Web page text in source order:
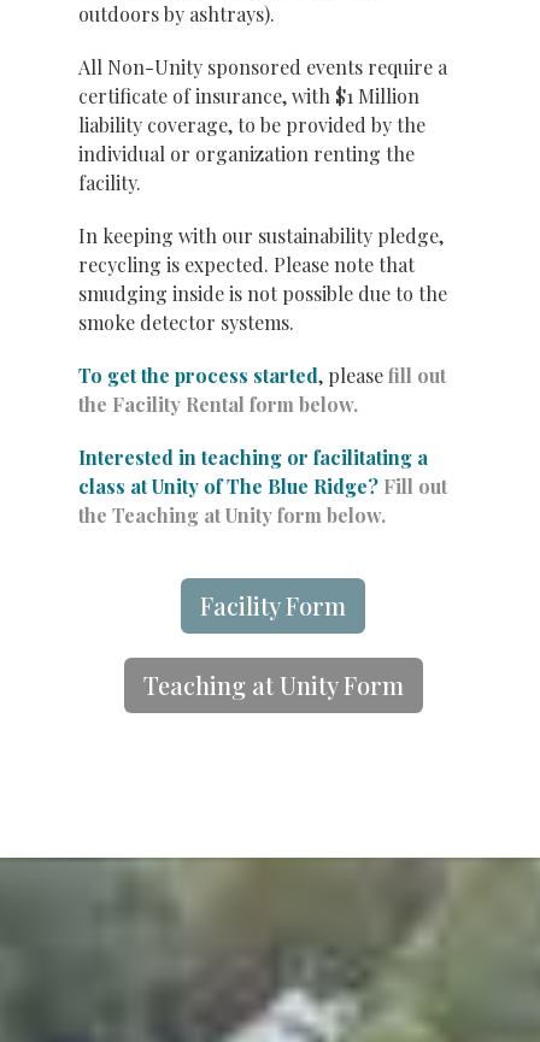
outdoors by ashtrays).
All Non-Unity sponsored events require a
certificate of insurance, with $1 Million
liability coverage, to be provided by the
individual or organization renting the
facility.
In keeping with our sustainability pledge,
recycling is expected. Please note that
smudging inside is not possible due to the
smoke detector systems.
To get the process started, pleasefill out
the Facility Rental form below.
Interested in teaching or facilitating a
class at Unity of The Blue Ridge? Fill out
the Teaching at Unity form below.
Facility Form
Teaching at Unity Form